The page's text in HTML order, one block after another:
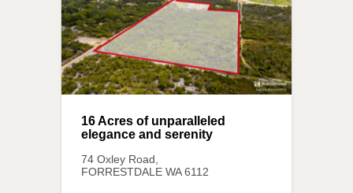
74 Oxley Road,
FORRESTDALE WA 6112
16 Acres of unparalleled
elegance and serenity